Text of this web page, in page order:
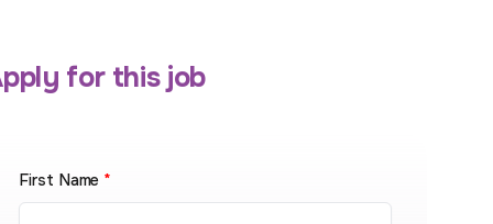
for this job
First Name *